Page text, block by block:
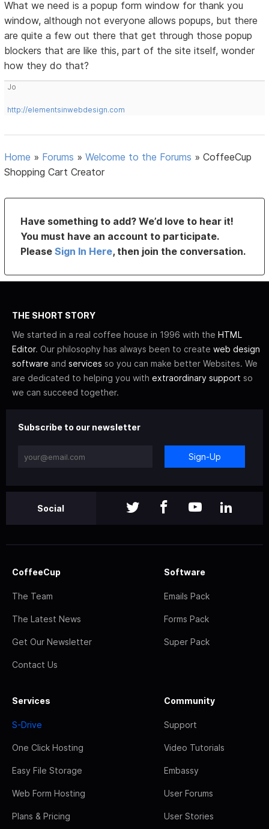
What we need is a popup form window for thank you
window, although not everyone allows popups, but there
are quite a few out there that get through those popup
blockers that are like this, part of the site itself, wonder
how they do that?
Jo
http://elementsinwebdesign.com
Home » Forums »Welcome to the Forums »CoffeeCup
Shopping Cart Creator
Have something to add? We’d love to hear it!
You must have an account to participate.
PleaseSign In Here, then join the conversation.
THE SHORT STORY
We started in a real coffee house in 1996 with the HTML
Editor. Our philosophy has always been to create web design
software and services so you can make better Websites. We
are dedicated to helping you with extraordinary support so
we can succeed together.
Subscribe to our newsletter
Sign-Up
Social
CoffeeCup
The Team
The Latest News
Get Our Newsletter
Contact Us
Software
Emails Pack
Forms Pack
Super Pack
Services
S-Drive
One Click Hosting
Easy File Storage
Web Form Hosting
Plans & Pricing
Community
Support
Video Tutorials
Embassy
User Forums
User Stories